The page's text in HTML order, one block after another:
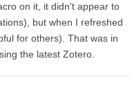
on it, it didn't appear to
but when I refreshed
for others). That was in
the latest Zotero.